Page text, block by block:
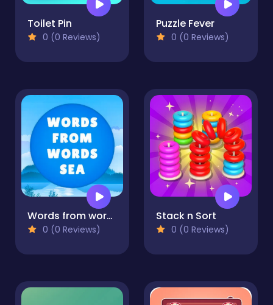
Toilet Pin
0 (0 Reviews)
Puzzle Fever
0 (0 Reviews)
Words from words: Sea
0 (0 Reviews)
Stack n Sort
0 (0 Reviews)